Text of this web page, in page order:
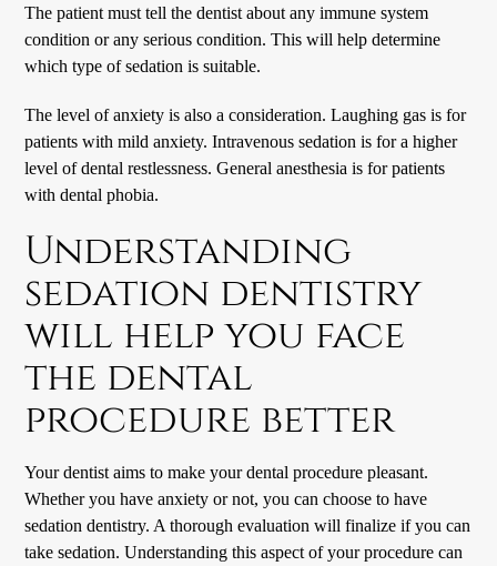
The patient must tell the dentist about any immune system
condition or any serious condition. This will help determine
which type of sedation is suitable.
The level of anxiety is also a consideration. Laughing gas is for
patients with mild anxiety. Intravenous sedation is for a higher
level of dental restlessness. General anesthesia is for patients
with dental phobia.
Understanding
sedation dentistry
will help you face
the dental
procedure better
Your dentist aims to make your dental procedure pleasant.
Whether you have anxiety or not, you can choose to have
sedation dentistry. A thorough evaluation will finalize if you can
take sedation. Understanding this aspect of your procedure can